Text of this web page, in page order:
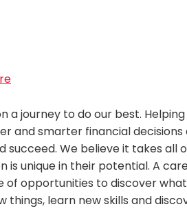
a journey to do our best.
and smarter financial
succeed. We believe it takes all
is unique in their potential. A
of opportunities to discover
things, learn new skills and